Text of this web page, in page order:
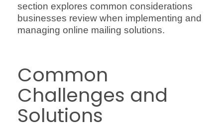
section explores common considerations
businesses review when implementing and
managing online mailing solutions.
Common
Challenges and
Solutions